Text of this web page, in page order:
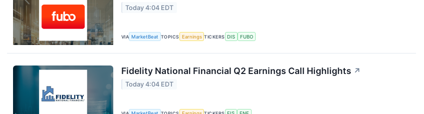
Today 4:04 EDT
VIA MarketBeat TOPICS Earnings TICKERS DIS FUBO
Fidelity National Financial Q2 Earnings Call Highlights ↗
Today 4:04 EDT